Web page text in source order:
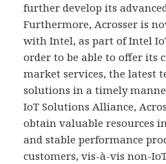
further develop its
Furthermore, Acrosser is
with Intel, as part of Intel
order to be able to offer its
market services, the latest
solutions in a timely
IoT Solutions Alliance,
obtain valuable resources
and stable performance
customers, vis-à-vis non-